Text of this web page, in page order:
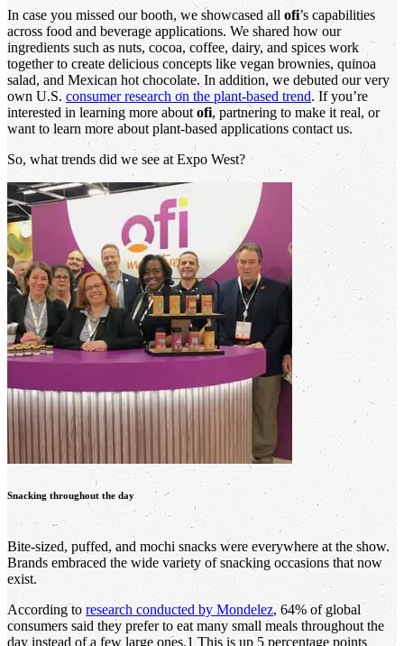
In case you missed our booth, we showcased all ofi’s capabilities
across food and beverage applications. We shared how our
ingredients such as nuts, cocoa, coffee, dairy, and spices work
together to create delicious concepts like vegan brownies, quinoa
salad, and Mexican hot chocolate. In addition, we debuted our very
own U.S. consumer research on the plant-based trend. If you’re
interested in learning more aboutofi, partnering to make it real, or
want to learn more about plant-based applications contact us.
So, what trends did we see at Expo West?
Snacking throughout the day
Bite-sized, puffed, and mochi snacks were everywhere at the show.
Brands embraced the wide variety of snacking occasions that now
exist.
According to research conducted by Mondelez, 64% of global
consumers said they prefer to eat many small meals throughout the
day instead of a few large ones.1 This is up 5 percentage points